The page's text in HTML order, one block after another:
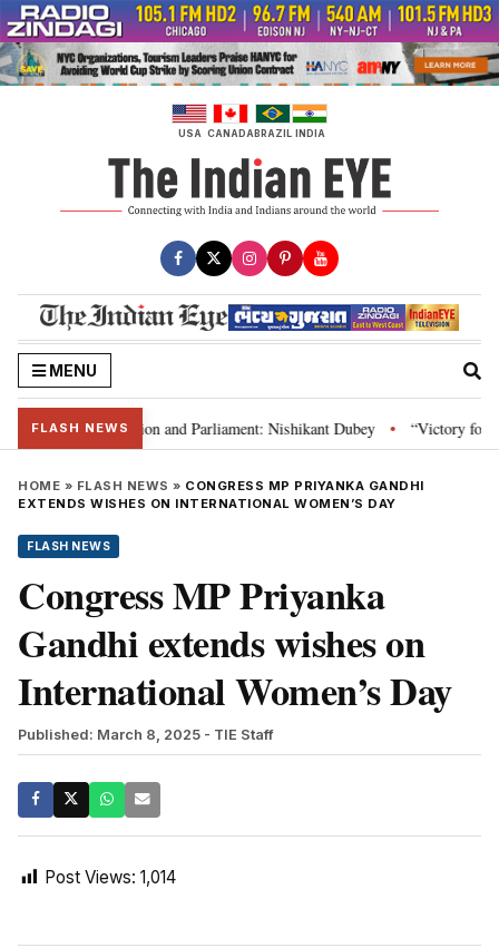
Skip
to
content
USA CANADABRAZIL INDIA
MENU
FLASH NEWS
laws, Constitution and Parliament: Nishikant Dubey • “Victory for
HOME » FLASH NEWS » CONGRESS MP PRIYANKA GANDHI
EXTENDS WISHES ON INTERNATIONAL WOMEN’S DAY
FLASH NEWS
Congress MP Priyanka
Gandhi extends wishes on
International Women’s Day
Published: March 8, 2025 - TIE Staff
Post Views: 1,014